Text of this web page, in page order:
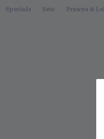
Specials Sets Prawns &